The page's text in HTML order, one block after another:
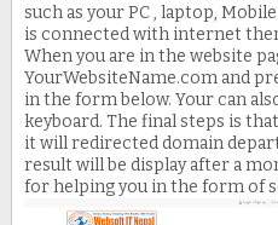
such as your PC , laptop,
is connected with internet
When you are in the website
YourWebsiteName.com and
in the form below. Your can
keyboard. The final steps is
it will redirected domain
result will be display after a
for helping you in the form of